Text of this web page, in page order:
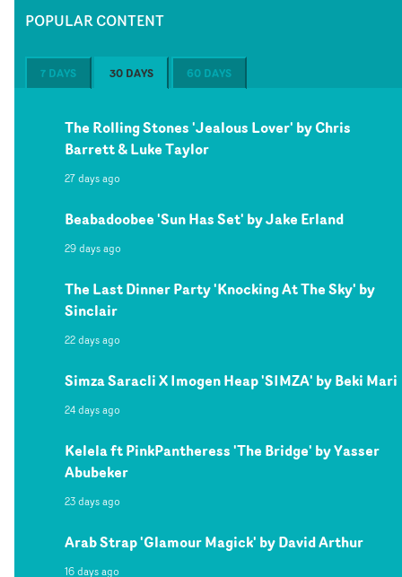
POPULAR CONTENT
7 DAYS 30 DAYS 60 DAYS
The Rolling Stones 'Jealous Lover' by Chris
Barrett & Luke Taylor
27 days ago
Beabadoobee 'Sun Has Set' by Jake Erland
29 days ago
The Last Dinner Party 'Knocking At The Sky' by
Sinclair
22 days ago
Simza Saracli X Imogen Heap 'SIMZA' by Beki Mari
24 days ago
Kelela ft PinkPantheress 'The Bridge' by Yasser
Abubeker
23 days ago
Arab Strap 'Glamour Magick' by David Arthur
16 days ago